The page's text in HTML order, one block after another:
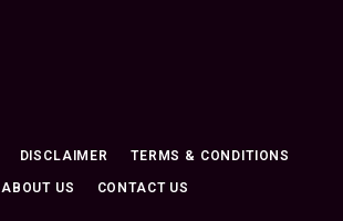
DISCLAIMER TERMS & CONDITIONS
ABOUT US CONTACT US